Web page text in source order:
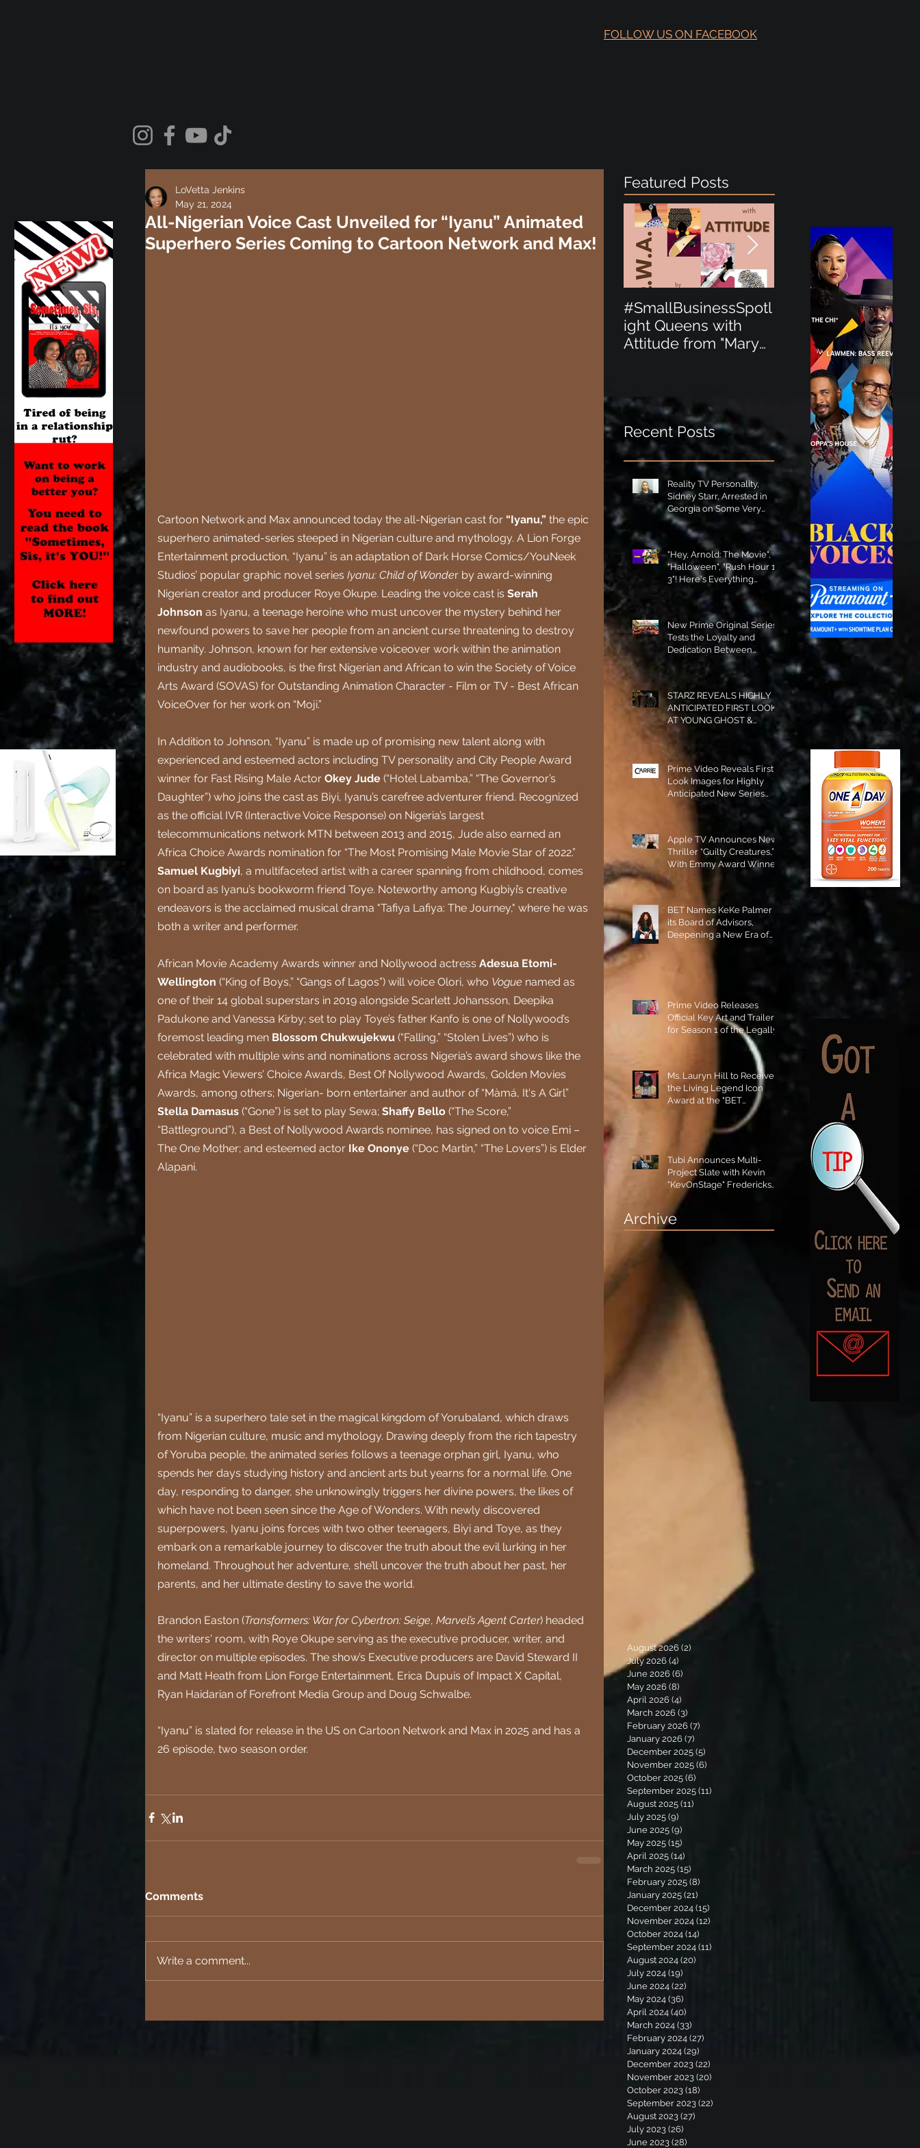
FOLLOW US ON FACEBOOK
All-Nigerian Voice Cast Unveiled for “Iyanu” Animated
Superhero Series Coming to Cartoon Network and Max!
LoVetta Jenkins
May 21, 2024
Cartoon Network and Max announced today the all-Nigerian cast for “Iyanu,” the epic
superhero animated-series steeped in Nigerian culture and mythology. A Lion Forge
Entertainment production, “Iyanu” is an adaptation of Dark Horse Comics/YouNeek
Studios’ popular graphic novel series Iyanu: Child of Wonder by award-winning
Nigerian creator and producer Roye Okupe. Leading the voice cast is Serah
Johnson as Iyanu, a teenage heroine who must uncover the mystery behind her
newfound powers to save her people from an ancient curse threatening to destroy
humanity. Johnson, known for her extensive voiceover work within the animation
industry and audiobooks, is the first Nigerian and African to win the Society of Voice
Arts Award (SOVAS) for Outstanding Animation Character - Film or TV - Best African
VoiceOver for her work on “Moji.”
In Addition to Johnson, “Iyanu” is made up of promising new talent along with
experienced and esteemed actors including TV personality and City People Award
winner for Fast Rising Male Actor Okey Jude (“Hotel Labamba,” “The Governor’s
Daughter”) who joins the cast as Biyi, Iyanu’s carefree adventurer friend. Recognized
as the official IVR (Interactive Voice Response) on Nigeria’s largest
telecommunications network MTN between 2013 and 2015, Jude also earned an
Africa Choice Awards nomination for “The Most Promising Male Movie Star of 2022.”
Samuel Kugbiyi, a multifaceted artist with a career spanning from childhood, comes
on board as Iyanu’s bookworm friend Toye. Noteworthy among Kugbiyi’s creative
endeavors is the acclaimed musical drama "Tafiya Lafiya: The Journey," where he was
both a writer and performer.
African Movie Academy Awards winner and Nollywood actress Adesua Etomi-
Wellington (“King of Boys,” “Gangs of Lagos”) will voice Olori, who Vogue named as
one of their 14 global superstars in 2019 alongside Scarlett Johansson, Deepika
Padukone and Vanessa Kirby; set to play Toye’s father Kanfo is one of Nollywood’s
foremost leading men Blossom Chukwujekwu (“Falling,” “Stolen Lives”) who is
celebrated with multiple wins and nominations across Nigeria’s award shows like the
Africa Magic Viewers’ Choice Awards, Best Of Nollywood Awards, Golden Movies
Awards, among others; Nigerian- born entertainer and author of “Màmá, It's A Girl”
Stella Damasus (“Gone”) is set to play Sewa; Shaffy Bello (“The Score,”
“Battleground”), a Best of Nollywood Awards nominee, has signed on to voice Emi –
The One Mother; and esteemed actor Ike Ononye (“Doc Martin,” “The Lovers”) is Elder
Alapani.
“Iyanu” is a superhero tale set in the magical kingdom of Yorubaland, which draws
from Nigerian culture, music and mythology. Drawing deeply from the rich tapestry
of Yoruba people, the animated series follows a teenage orphan girl, Iyanu, who
spends her days studying history and ancient arts but yearns for a normal life. One
day, responding to danger, she unknowingly triggers her divine powers, the likes of
which have not been seen since the Age of Wonders. With newly discovered
superpowers, Iyanu joins forces with two other teenagers, Biyi and Toye, as they
embark on a remarkable journey to discover the truth about the evil lurking in her
homeland. Throughout her adventure, she’ll uncover the truth about her past, her
parents, and her ultimate destiny to save the world.
Brandon Easton (Transformers: War for Cybertron: Seige, Marvel’s Agent Carter) headed
the writers' room, with Roye Okupe serving as the executive producer, writer, and
director on multiple episodes. The show’s Executive producers are David Steward II
and Matt Heath from Lion Forge Entertainment, Erica Dupuis of Impact X Capital,
Ryan Haidarian of Forefront Media Group and Doug Schwalbe.
“Iyanu” is slated for release in the US on Cartoon Network and Max in 2025 and has a
26 episode, two season order.
Comments
Write a comment...
Featured Posts
#SmallBusinessSpotl
ight Queens with
Attitude from "Mary
ight Perfect for the
New Baby Boom
"Minnie Tingz" Eco-
Friendly Baby
Goods!
Recent Posts
Reality TV Personality,
Sidney Starr, Arrested in
Georgia on Some Very
Horrible Charges!
"Hey, Arnold: The Movie",
"Halloween", "Rush Hour 1-
3"! Here's Everything
Coming to Tubi in August!
New Prime Original Series
Tests the Loyalty and
Dedication Between
Besties! #RideOrDie is
Available to Watch NOW!
STARZ REVEALS HIGHLY
ANTICIPATED FIRST LOOK
AT YOUNG GHOST &
TOMMY IN “POWER:
ORIGINS”!
Prime Video Reveals First
Look Images for Highly
Anticipated New Series
Apple TV Announces New
Thriller “Guilty Creatures,”
With Emmy Award Winner
Julia Garner Set to Star and
Executive Produce!
BET Names KeKe Palmer to
its Board of Advisors,
Deepening a New Era of
Prime Video Releases
Official Key Art and Trailer
for Season 1 of the Legally
Blonde Prequel Elle!
Ms. Lauryn Hill to Receive
the Living Legend Icon
Award at the "BET
Tubi Announces Multi-
Project Slate with Kevin
"KevOnStage" Fredericks
and the #StageKrew is
Excited!!
Archive
August 2026 (2)
July 2026 (4)
June 2026 (6)
May 2026 (8)
April 2026 (4)
March 2026 (3)
February 2026 (7)
January 2026 (7)
December 2025 (5)
November 2025 (6)
October 2025 (6)
September 2025 (11)
August 2025 (11)
July 2025 (9)
June 2025 (9)
May 2025 (15)
April 2025 (14)
March 2025 (15)
February 2025 (8)
January 2025 (21)
December 2024 (15)
November 2024 (12)
October 2024 (14)
September 2024 (11)
August 2024 (20)
July 2024 (19)
June 2024 (22)
May 2024 (36)
April 2024 (40)
March 2024 (33)
February 2024 (27)
January 2024 (29)
December 2023 (22)
November 2023 (20)
October 2023 (18)
September 2023 (22)
August 2023 (27)
July 2023 (26)
June 2023 (28)